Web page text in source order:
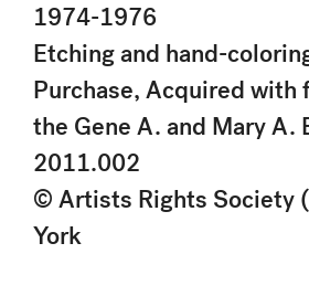
1974-1976
Etching and hand-
Purchase, Acquired with
the Gene A. and Mary A.
2011.002
© Artists Rights Society
York